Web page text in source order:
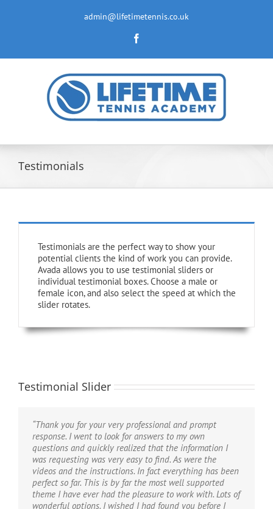
admin@lifetimetennis.co.uk
Testimonials
Testimonials are the perfect way to show your
potential clients the kind of work you can provide.
Avada allows you to use testimonial sliders or
individual testimonial boxes. Choose a male or
female icon, and also select the speed at which the
slider rotates.
Testimonial Slider
“Thank you for your very professional and prompt
response. I went to look for answers to my own
questions and quickly realized that the information I
was requesting was very easy to find. As were the
videos and the instructions. In fact everything has been
perfect so far. This is by far the most well supported
theme I have ever had the pleasure to work with. Lots of
wonderful options. I wished I had found you before I
“If I could give 100 stars for support and attention to
detail I definitely would. I’ve purchased a good number
of WordPress themes from various developers that look
good on Themeforest but after you buy them you find
numerous problems, bugs, crazy admin and very very
poor support. I purchased the Avada theme and there
were a couple of problems too, but the guys from
ThemeFusion were remarkable – I really mean this. The
“Hi, I just wanted to say thanks for the great theme. I’m
finding new ways to improve it every day and find that
it’s been the most user-friendly theme I’ve ever
purchased. I am practically computer illiterate and know
extremely little if anything at all about code, CSS, or
any of the inner workings of a website. The Avada
theme removes all the worry, hassle, frustration and
angst that beginners (and novices) feel when designing